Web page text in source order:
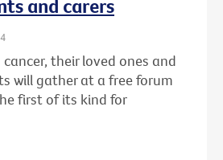
and carers
their loved ones and
will gather at a free forum
first of its kind for